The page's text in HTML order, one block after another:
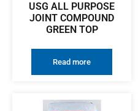
USG ALL PURPOSE
JOINT COMPOUND
GREEN TOP
Read more